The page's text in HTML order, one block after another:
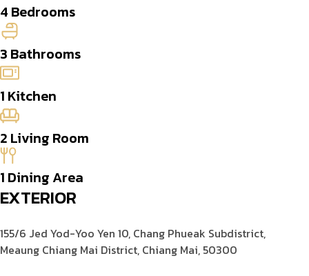
4 Bedrooms
3 Bathrooms
1 Kitchen
2 Living Room
1 Dining Area
EXTERIOR
155/6 Jed Yod-Yoo Yen 10, Chang Phueak Subdistrict,
Meaung Chiang Mai District, Chiang Mai, 50300